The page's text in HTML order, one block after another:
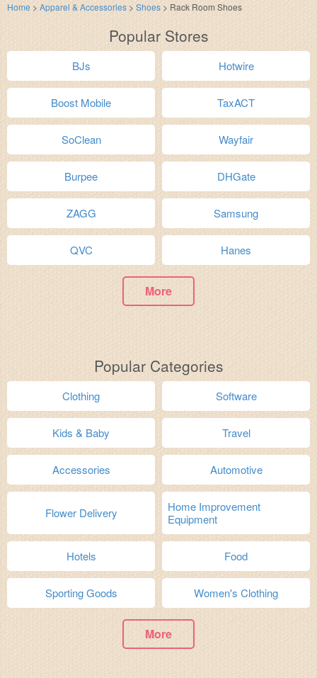
Home > Apparel & Accessories > Shoes > Rack Room Shoes
Popular Stores
BJs Hotwire
Boost Mobile TaxACT
SoClean Wayfair
Burpee DHGate
ZAGG Samsung
QVC Hanes
More
Popular Categories
Clothing Software
Kids & Baby Travel
Accessories Automotive
Flower Delivery
Home Improvement
Equipment
Hotels Food
Sporting Goods Women's Clothing
More